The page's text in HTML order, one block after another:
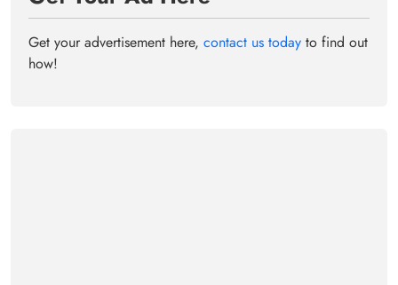
Get your advertisement here, contact us today to find out
how!